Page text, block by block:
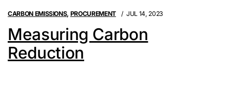
CARBON EMISSIONS, PROCUREMENT JUL 14, 2023
Measuring Carbon
Reduction